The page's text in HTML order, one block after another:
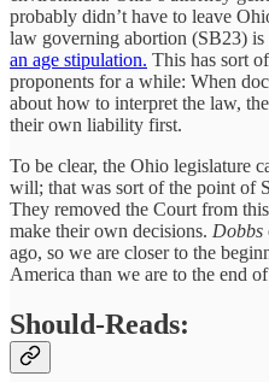
probably didn’t have to leave
law governing abortion (SB23) is
an age stipulation. This has sort
proponents for a while: When
about how to interpret the law,
their own liability first.
To be clear, the Ohio legislature
will; that was sort of the point of
They removed the Court from
make their own decisions. Dobbs
ago, so we are closer to the
America than we are to the end
Should-Reads: